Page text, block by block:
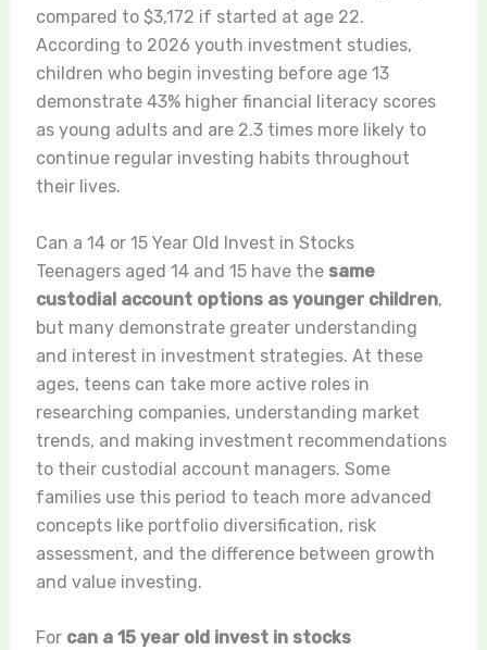
compared to $3,172 if started at age 22.
According to 2026 youth investment studies,
children who begin investing before age 13
demonstrate 43% higher financial literacy scores
as young adults and are 2.3 times more likely to
continue regular investing habits throughout
their lives.
Can a 14 or 15 Year Old Invest in Stocks
Teenagers aged 14 and 15 have the same
custodial account options as younger children,
but many demonstrate greater understanding
and interest in investment strategies. At these
ages, teens can take more active roles in
researching companies, understanding market
trends, and making investment recommendations
to their custodial account managers. Some
families use this period to teach more advanced
concepts like portfolio diversification, risk
assessment, and the difference between growth
and value investing.
For can a 15 year old invest in stocks